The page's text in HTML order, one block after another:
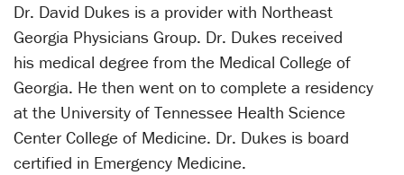
Dr. David Dukes is a provider with Northeast
Georgia Physicians Group. Dr. Dukes received
his medical degree from the Medical College of
Georgia. He then went on to complete a residency
at the University of Tennessee Health Science
Center College of Medicine. Dr. Dukes is board
certified in Emergency Medicine.